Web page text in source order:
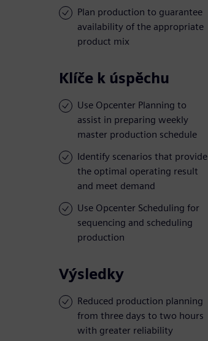
Plan production to guarantee
availability of the appropriate
product mix
Klíče k úspěchu
Use Opcenter Planning to
assist in preparing weekly
master production schedule
Identify scenarios that provide
the optimal operating result
and meet demand
Use Opcenter Scheduling for
sequencing and scheduling
production
Výsledky
Reduced production planning
from three days to two hours
with greater reliability